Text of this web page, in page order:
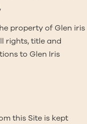
property of Glen iris
rights, title and
to Glen Iris
this Site is kept